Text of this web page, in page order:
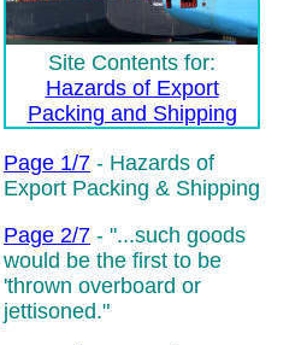
Site Contents for:
Hazards of Export
Packing and Shipping
Page 1/7 - Hazards of
Export Packing & Shipping
Page 2/7 - "...such goods
would be the first to be
'thrown overboard or
jettisoned."